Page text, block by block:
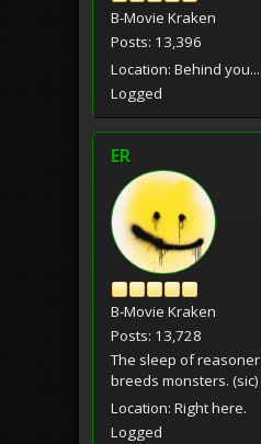
B-Movie Kraken
Posts: 13,396
Location: Behind you...
Logged
ER
B-Movie Kraken
Posts: 13,728
The sleep of reasoner
breeds monsters. (sic)
Location: Right here.
Logged